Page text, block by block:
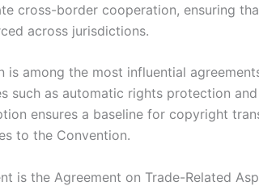
cross-border cooperation, ensuring
across jurisdictions.
is among the most influential
such as automatic rights protection
ensures a baseline for copyright
to the Convention.
is the Agreement on Trade-Related